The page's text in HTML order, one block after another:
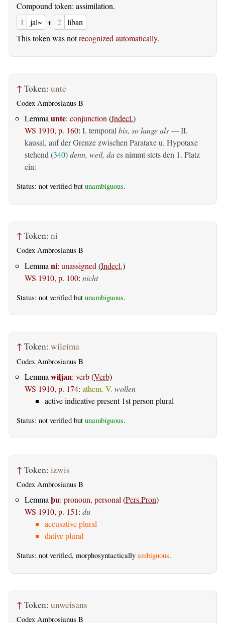
Compound token: assimilation.
1
jal~ + 2 liban
This token was notrecognized automatically.
↑ Token: unte
Codex Ambrosianus B
Lemmaunte: conjunction(Indecl.)
WS 1910, p. 160: I. temporalbis, so lange als— II.
kausal, auf der Grenze zwischen Parataxe u. Hypotaxe
stehend (340)denn, weil, daes nimmt stets den 1. Platz
ein:
Status: not verified but unambiguous.
↑ Token: ni
Codex Ambrosianus B
Lemma ni: unassigned (Indecl.)
WS 1910, p. 100: nicht
Status: not verified but unambiguous.
↑ Token: wileima
Codex Ambrosianus B
Lemma wiljan: verb(Verb)
WS 1910, p. 174: athem. V. wollen
active indicative present 1st person plural
Status: not verified but unambiguous.
↑ Token: izwis
Codex Ambrosianus B
Lemmaþu: pronoun, personal(Pers.Pron)
WS 1910, p. 151: du
accusative plural
dative plural
Status: not verified, morphosyntactically ambiguous.
↑ Token: unweisans
Codex Ambrosianus B